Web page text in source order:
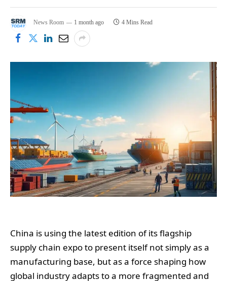
News Room 1 month ago 4 Mins Read
China is using the latest edition of its flagship
supply chain expo to present itself not simply as a
manufacturing base, but as a force shaping how
global industry adapts to a more fragmented and